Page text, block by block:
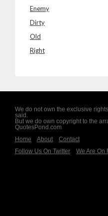
Enemy
Dirty
Old
Right
We do not own the exclusive
said.
But we do own copyright to the
QuotesPond.com
Home
About
Contact
Follow Us On Twitter
We Are On